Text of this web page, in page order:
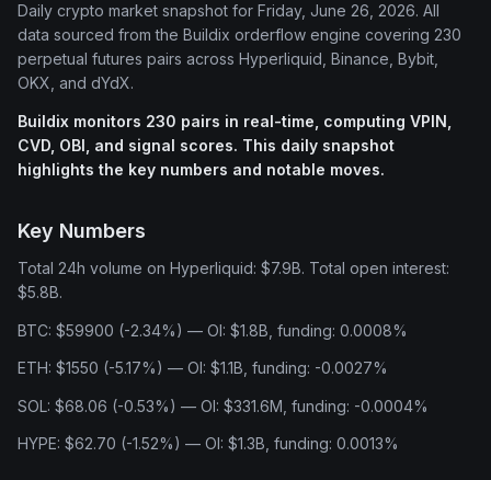
Daily crypto market snapshot for Friday, June 26, 2026. All
data sourced from the Buildix orderflow engine covering 230
perpetual futures pairs across Hyperliquid, Binance, Bybit,
OKX, and dYdX.
Buildix monitors 230 pairs in real-time, computing VPIN,
CVD, OBI, and signal scores. This daily snapshot
highlights the key numbers and notable moves.
Key Numbers
Total 24h volume on Hyperliquid: $7.9B. Total open interest:
$5.8B.
BTC: $59900 (-2.34%) — OI: $1.8B, funding: 0.0008%
ETH: $1550 (-5.17%) — OI: $1.1B, funding: -0.0027%
SOL: $68.06 (-0.53%) — OI: $331.6M, funding: -0.0004%
HYPE: $62.70 (-1.52%) — OI: $1.3B, funding: 0.0013%